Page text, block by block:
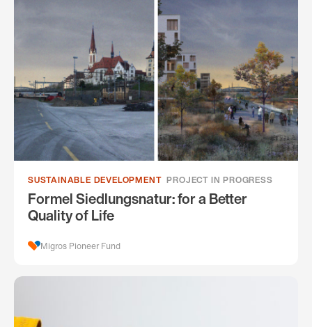
SUSTAINABLE DEVELOPMENT PROJECT IN PROGRESS
Formel Siedlungsnatur: for a Better
Quality of Life
Migros Pioneer Fund